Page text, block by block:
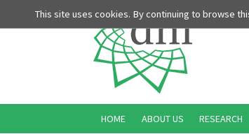
This site uses cookies. By continuing to browse
HOME ABOUT US RESEARCH